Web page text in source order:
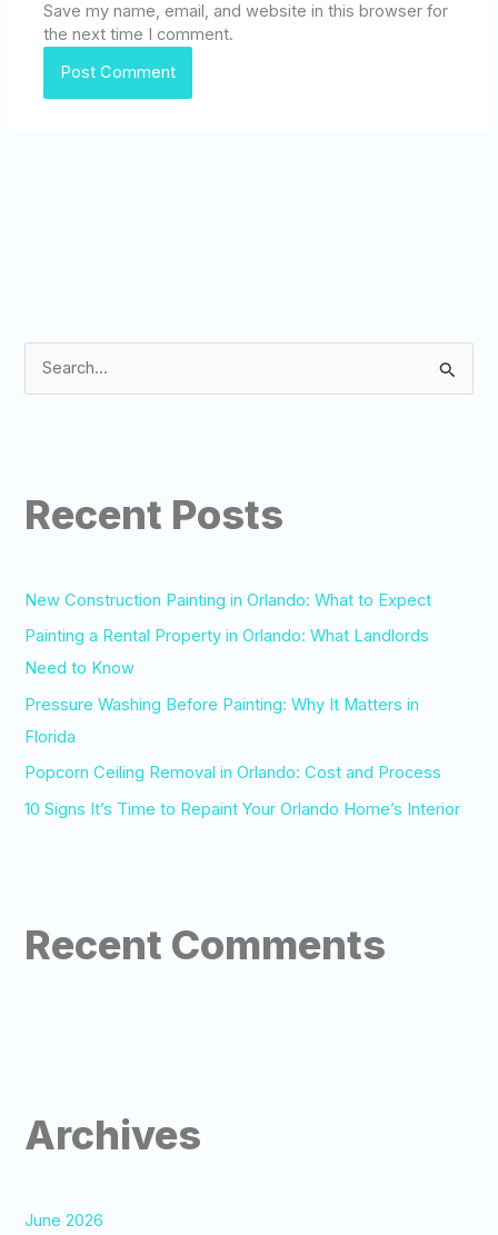
Save my name, email, and website in this browser for
the next time I comment.
c
h
o
r
:
Recent Posts
New Construction Painting in Orlando: What to Expect
Painting a Rental Property in Orlando: What Landlords
Need to Know
Pressure Washing Before Painting: Why It Matters in
Florida
Popcorn Ceiling Removal in Orlando: Cost and Process
10 Signs It’s Time to Repaint Your Orlando Home’s Interior
Recent Comments
Archives
June 2026